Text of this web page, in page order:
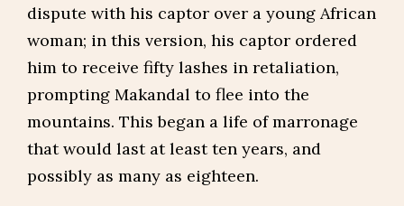
dispute with his captor over a young African
woman; in this version, his captor ordered
him to receive fifty lashes in retaliation,
prompting Makandal to flee into the
mountains. This began a life of marronage
that would last at least ten years, and
possibly as many as eighteen.